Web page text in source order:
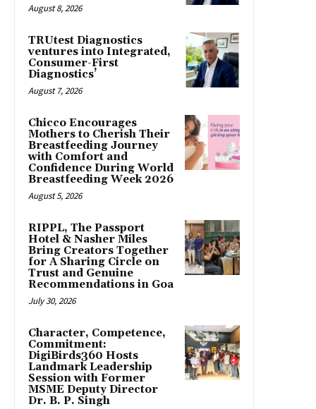
August 8, 2026
TRUtest Diagnostics
ventures into Integrated,
Consumer-First
Diagnostics’
August 7, 2026
Chicco Encourages
Mothers to Cherish Their
Breastfeeding Journey
with Comfort and
Confidence During World
Breastfeeding Week 2026
August 5, 2026
RIPPL, The Passport
Hotel & Nasher Miles
Bring Creators Together
for A Sharing Circle on
Trust and Genuine
Recommendations in Goa
July 30, 2026
Character, Competence,
Commitment:
DigiBirds360 Hosts
Landmark Leadership
Session with Former
MSME Deputy Director
Dr. B. P. Singh